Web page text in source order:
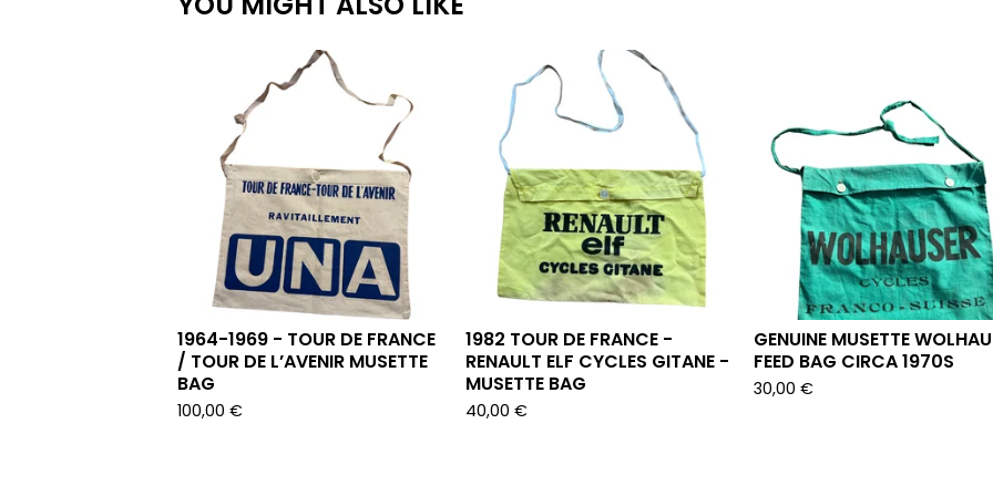
1964-1969 - TOUR DE FRANCE
/ TOUR DE L’AVENIR MUSETTE
BAG
100,00 €
1982 TOUR DE FRANCE -
RENAULT ELF CYCLES GITANE -
MUSETTE BAG
40,00 €
GENUINE MUSETTE
FEED BAG CIRCA 1970S
30,00 €